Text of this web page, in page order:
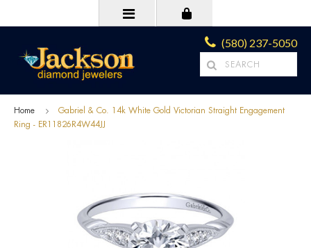
(580) 237-5050
Home
Gabriel & Co. 14k White Gold Victorian Straight Engagement
Ring - ER11826R4W44JJ